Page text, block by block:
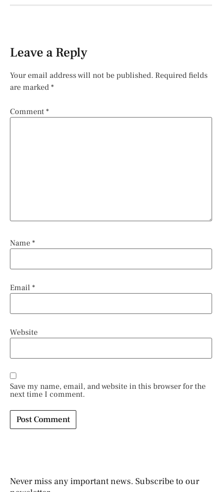
Leave a Reply
Your email address will not be published. Required fields
are marked *
Comment *
Name *
Email *
Website
Save my name, email, and website in this browser for the
next time I comment.
Never miss any important news. Subscribe to our